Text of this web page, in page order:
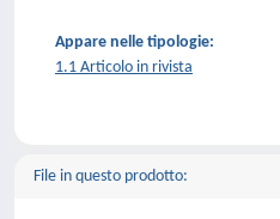
Appare nelle tipologie:
1.1 Articolo in rivista
File in questo prodotto: